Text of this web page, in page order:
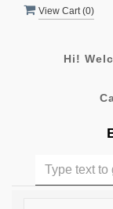
View Cart (0)
Hi!